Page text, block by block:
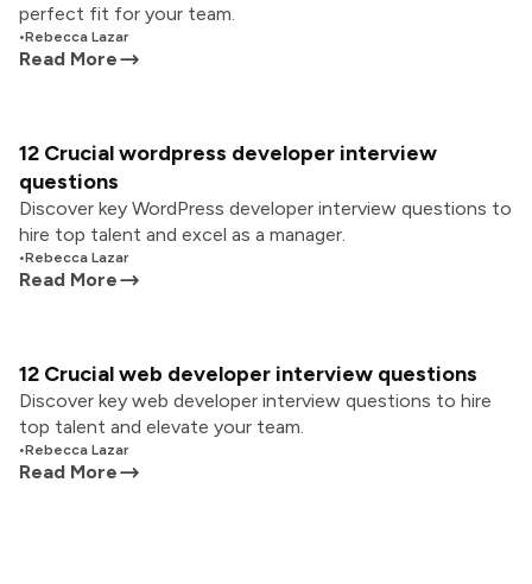
perfect fit for your team.
•Rebecca Lazar
Read More
12 Crucial wordpress developer interview
questions
Discover key WordPress developer interview questions to
hire top talent and excel as a manager.
•Rebecca Lazar
Read More
12 Crucial web developer interview questions
Discover key web developer interview questions to hire
top talent and elevate your team.
•Rebecca Lazar
Read More